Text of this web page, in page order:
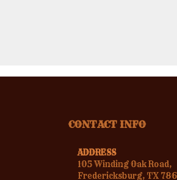
CONTACT INFO
ADDRESS
105 Winding Oak Road,
Fredericksburg, TX